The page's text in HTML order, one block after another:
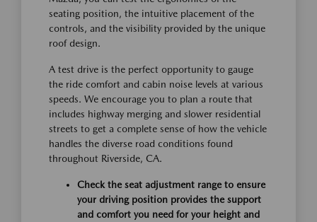
seating position, the intuitive placement of the
controls, and the visibility provided by the unique
roof design.
A test drive is the perfect opportunity to gauge
the ride comfort and cabin noise levels at various
speeds. We encourage you to plan a route that
includes highway merging and slower residential
streets to get a complete sense of how the vehicle
handles the diverse road conditions found
throughout Riverside, CA.
Check the seat adjustment range to ensure
your driving position provides the support
and comfort you need for your height and